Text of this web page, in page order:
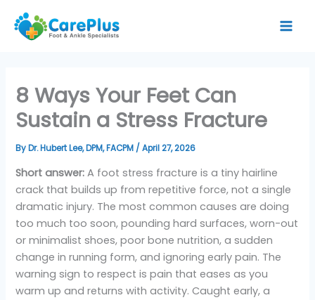
content
8 Ways Your Feet Can
Sustain a Stress Fracture
By Dr. Hubert Lee, DPM, FACPM /April 27, 2026
Short answer:A foot stress fracture is a tiny hairline
crack that builds up from repetitive force, not a single
dramatic injury. The most common causes are doing
too much too soon, pounding hard surfaces, worn-out
or minimalist shoes, poor bone nutrition, a sudden
change in running form, and ignoring early pain. The
warning sign to respect is pain that eases as you
warm up and returns with activity. Caught early, a